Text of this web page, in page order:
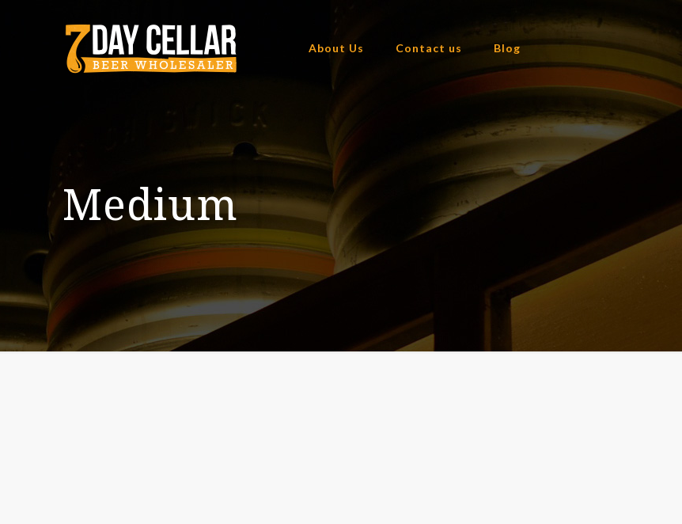
About Us Contact us Blog
Medium